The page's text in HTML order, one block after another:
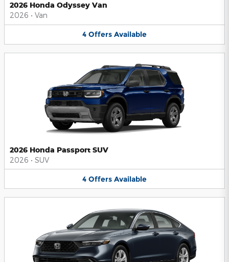
2026 Honda Odyssey Van
2026 • Van
4 Offers Available
2026 Honda Passport SUV
2026 • SUV
4 Offers Available